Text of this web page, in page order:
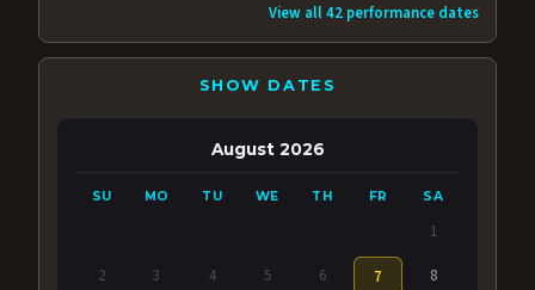
View all 42 performance dates
SHOW DATES
August 2026
SU MO TU WE TH FR SA
1
2 3 4 5 6 7 8